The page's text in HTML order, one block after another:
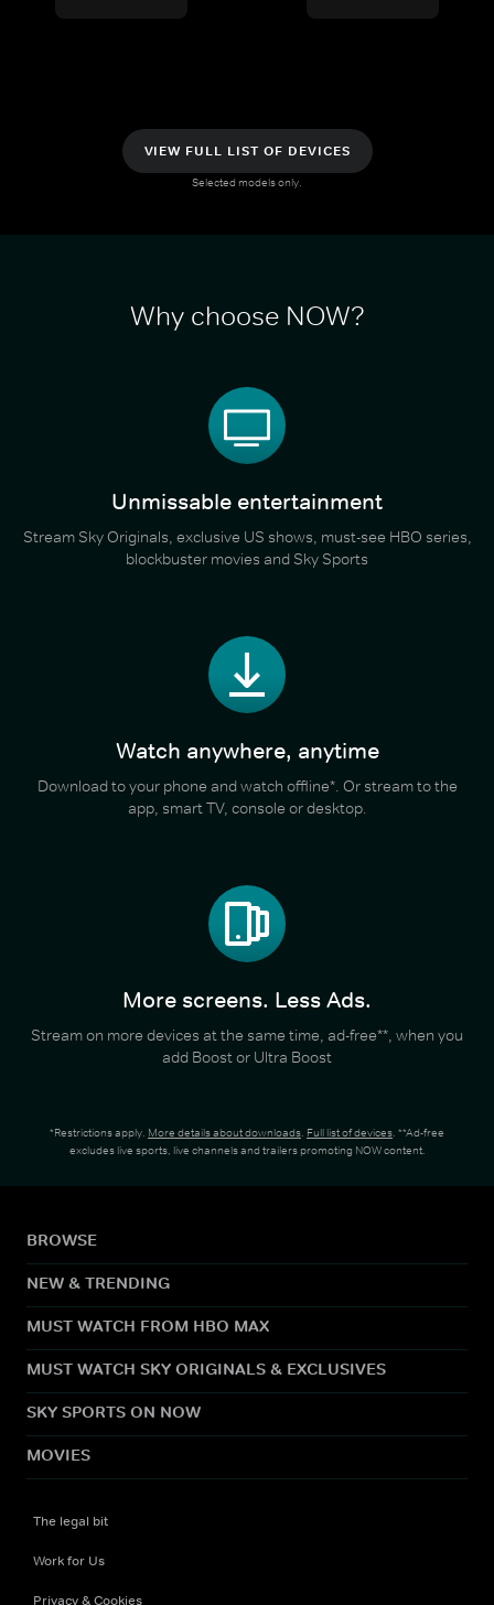
VIEW FULL LIST OF DEVICES
Selected models only.
Why choose NOW?
Unmissable entertainment
Stream Sky Originals, exclusive US shows, must-see HBO series,
blockbuster movies and Sky Sports
Watch anywhere, anytime
Download to your phone and watch offline*. Or stream to the
app, smart TV, console or desktop.
More screens. Less Ads.
Stream on more devices at the same time, ad-free**, when you
add Boost or Ultra Boost
*Restrictions apply. More details about downloads. Full list of devices. **Ad-free
excludes live sports, live channels and trailers promoting NOW content.
BROWSE
NEW & TRENDING
MUST WATCH FROM HBO MAX
MUST WATCH SKY ORIGINALS & EXCLUSIVES
SKY SPORTS ON NOW
MOVIES
The legal bit
Work for Us
Privacy & Cookies